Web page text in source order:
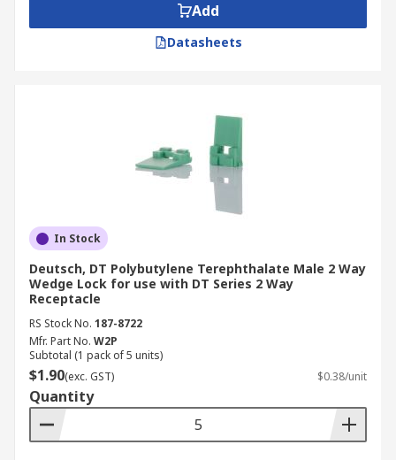
Add
Datasheets
In Stock
Deutsch, DT Polybutylene Terephthalate Male 2 Way
Wedge Lock for use with DT Series 2 Way
Receptacle
RS Stock No. 187-8722
Mfr. Part No. W2P
Subtotal (1 pack of 5 units)
$1.90(exc. GST) $0.38/unit
Quantity